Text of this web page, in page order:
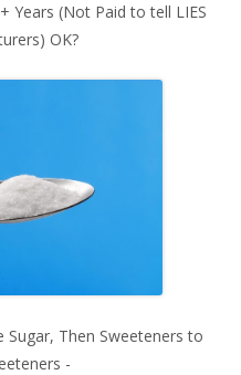
Years (Not Paid to tell LIES
OK?
Sugar, Then Sweeteners to
-